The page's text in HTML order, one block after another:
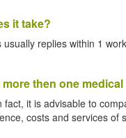
it take?
usually replies within 1
then one
fact, it is advisable to
costs and services of